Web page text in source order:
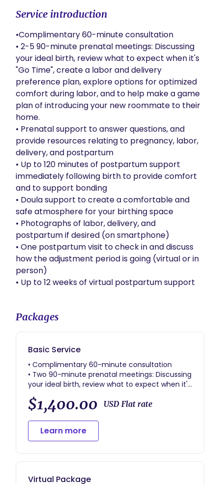
Service introduction
•Complimentary 60-minute consultation
• 2-5 90-minute prenatal meetings: Discussing
your ideal birth, review what to expect when it's
"Go Time", create a labor and delivery
preference plan, explore options for optimized
comfort during labor, and to help make a game
plan of introducing your new roommate to their
home.
• Prenatal support to answer questions, and
provide resources relating to pregnancy, labor,
delivery, and postpartum
• Up to 120 minutes of postpartum support
immediately following birth to provide comfort
and to support bonding
• Doula support to create a comfortable and
safe atmosphere for your birthing space
• Photographs of labor, delivery, and
postpartum if desired (on smartphone)
• One postpartum visit to check in and discuss
how the adjustment period is going (virtual or in
person)
• Up to 12 weeks of virtual postpartum support
Packages
Basic Service
• Complimentary 60-minute consultation
• Two 90-minute prenatal meetings: Discussing
your ideal birth, review what to expect when it's
"Go Time", create a labor and delivery
preference plan, explore options for optimized
comfort during labor, and to help make a
game plan of intreducing your new roommate
to their home.
• Prenatal support to answer questions, and
provide resources relating to pregnancy, labor,
delivery, and postpartum
$1,400.00 USD Flat rate
Learn more
Virtual Package